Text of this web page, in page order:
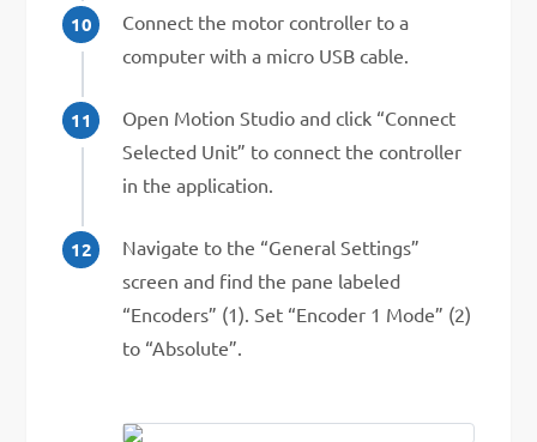
Connect the motor controller to a
computer with a micro USB cable.
Open Motion Studio and click “Connect
Selected Unit” to connect the controller
in the application.
Navigate to the “General Settings”
screen and find the pane labeled
“Encoders” (1). Set “Encoder 1 Mode” (2)
to “Absolute”.